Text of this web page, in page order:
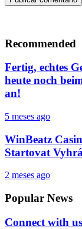
Recommended
Fertig, echtes
heute noch
an!
5 meses ago
WinBeatz
Startovat
2 meses ago
Popular News
Connect with us